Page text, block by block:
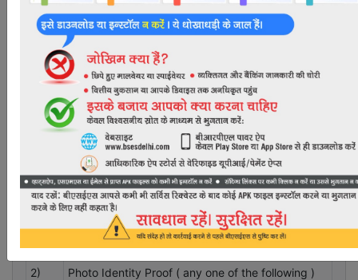
Dear Consumer,
Kindly scroll down to view document checklist & apply
for new connection. For further assistance on "How to
Apply Online for New Connection" Call us at 19122 (24
x7 Toll-Free)
DOCUMENTS REQUIRED FOR NEW CONNECTION
INCLUDING THE REQUIREMENTS AS SPECIFIED IN DERC
(SUPPLY CODE AND PERFORMANCE STANDARDS)
REGULATIONS 2017.
Identity Proof Documents required for new
connection
1)
One recent passport size photograph
2)
Photo Identity Proof ( any one of the following )